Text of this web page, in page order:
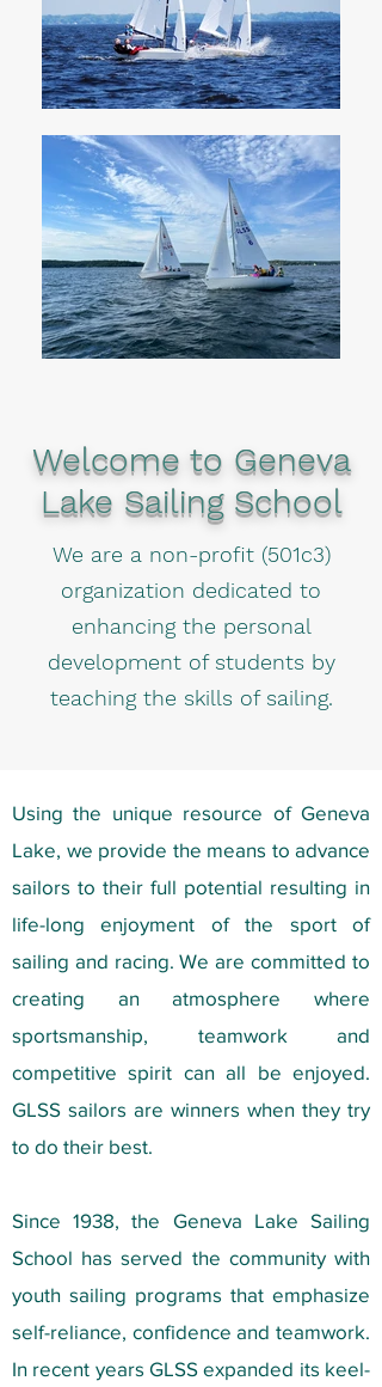
Welcome to Geneva
Lake Sailing School
We are a non-profit (501c3)
organization dedicated to
enhancing the personal
development of students by
teaching the skills of sailing.
Using the unique resource of Geneva
Lake, we provide the means to advance
sailors to their full potential resulting in
life-long enjoyment of the sport of
sailing and racing. We are committed to
creating an atmosphere where
sportsmanship, teamwork and
competitive spirit can all be enjoyed.
GLSS sailors are winners when they try
to do their best.
Since 1938, the Geneva Lake Sailing
School has served the community with
youth sailing programs that emphasize
self-reliance, confidence and teamwork.
In recent years GLSS expanded its keel-